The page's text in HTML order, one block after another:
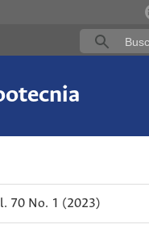
70 No. 1 (2023)